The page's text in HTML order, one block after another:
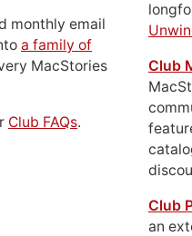
monthly email
a family of
MacStories
Club FAQs.
Club
Club
an